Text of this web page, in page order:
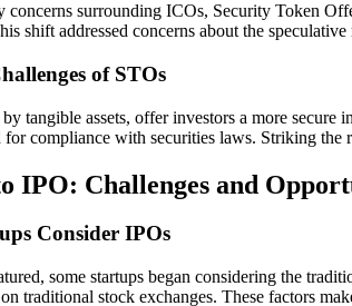
concerns surrounding ICOs, Security Token
shift addressed concerns about the
of STOs
tangible assets, offer investors a more
for compliance with securities laws. Striking
IPO: Challenges and
Consider IPOs
some startups began considering the
traditional stock exchanges. These factors